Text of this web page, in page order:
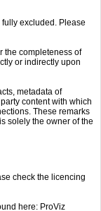
excluded. Please
the completeness of
or indirectly upon
metadata of
content with which
These remarks
solely the owner of the
check the licencing
here: ProViz